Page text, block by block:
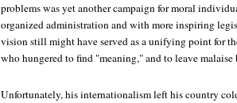
problems was yet another campaign for moral
organized administration and with more inspiring
vision still might have served as a unifying point for
who hungered to find "meaning," and to leave malaise
Unfortunately, his internationalism left his country